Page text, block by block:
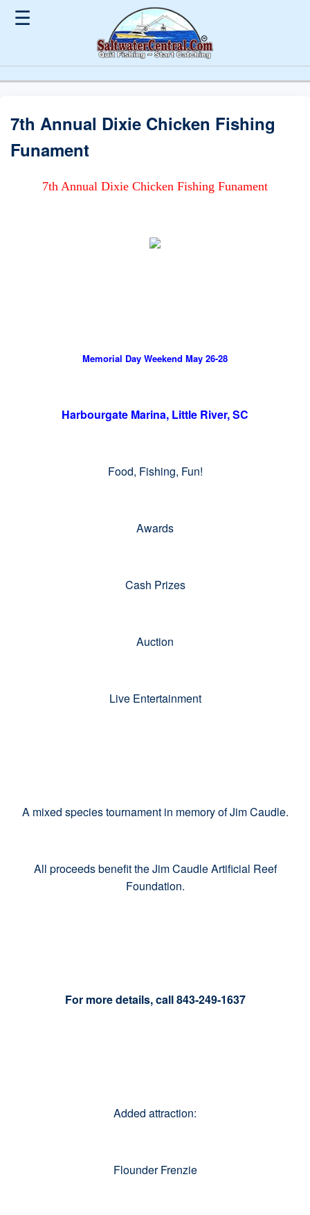
☰
7th Annual Dixie Chicken Fishing
Funament
7th Annual Dixie Chicken Fishing Funament
Memorial Day Weekend May 26-28
Harbourgate Marina, Little River, SC
Food, Fishing, Fun!
Awards
Cash Prizes
Auction
Live Entertainment
A mixed species tournament in memory of Jim Caudle.
All proceeds benefit the Jim Caudle Artificial Reef
Foundation.
For more details, call 843-249-1637
Added attraction:
Flounder Frenzie